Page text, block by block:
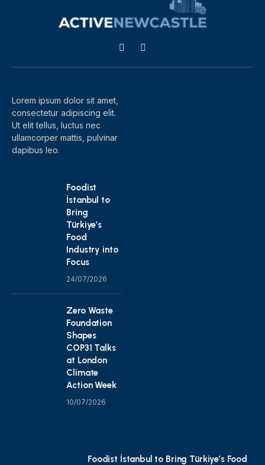
X
(Twitter)
Facebook
Lorem ipsum dolor sit amet,
consectetur adipiscing elit.
Ut elit tellus, luctus nec
ullamcorper mattis, pulvinar
dapibus leo.
Foodist
İstanbul to
Bring
Türkiye’s
Food
Industry into
Focus
24/07/2026
Zero Waste
Foundation
Shapes
COP31 Talks
at London
Climate
Action Week
10/07/2026
Foodist İstanbul to Bring Türkiye’s Food